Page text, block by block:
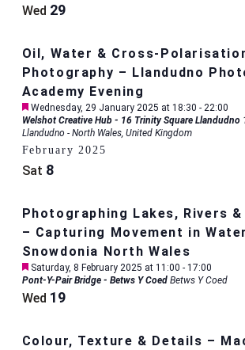
Wed 29
Oil, Water & Cross-
Photography – Llandudno
Academy Evening
Featured
Wednesday, 29 January 2025 at 18:30 - 22:00
Welshot Creative Hub - 16 Trinity Square Llandudno
Llandudno - North Wales, United Kingdom
February 2025
Sat 8
Photographing Lakes, Rivers
– Capturing Movement in
Snowdonia North Wales
Featured
Saturday, 8 February 2025 at 11:00 - 17:00
Pont-Y-Pair Bridge - Betws Y Coed Betws Y Coed
Wed 19
Colour, Texture & Details –